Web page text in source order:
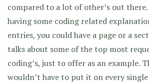
compared to a lot of other’s out
having some coding related
entries, you could have a page or a
talks about some of the top most
coding’s, just to offer as an example.
wouldn’t have to put it on every single